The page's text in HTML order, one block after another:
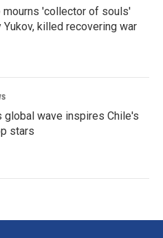
mourns 'collector of souls'
Yukov, killed recovering war
global wave inspires Chile's
stars